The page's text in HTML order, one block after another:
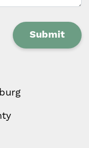
Submit